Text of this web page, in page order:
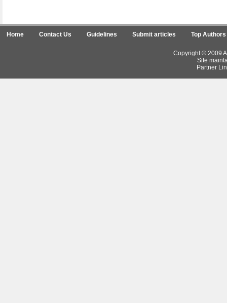
Home Contact Us Guidelines Submit articles Top Authors
Copyright © 2009
Site
Partner